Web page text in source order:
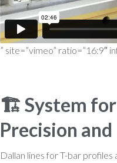
” site=”vimeo” ratio=”16:9″
🏗️ System
Precision
Dallan lines for T-bar